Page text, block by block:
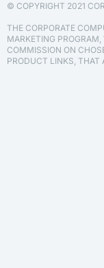
© COPYRIGHT 2021
THE CORPORATE
MARKETING
COMMISSION ON
PRODUCT LINKS, THAT